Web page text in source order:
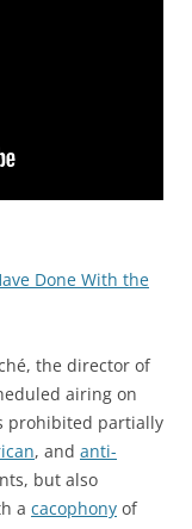
Done With the
the director of
airing on
prohibited partially
, and anti-
but also
a cacophony of